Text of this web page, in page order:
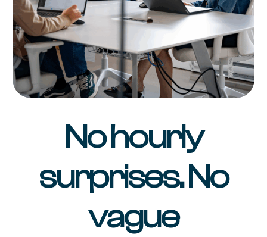
No hourly
surprises. No
vague